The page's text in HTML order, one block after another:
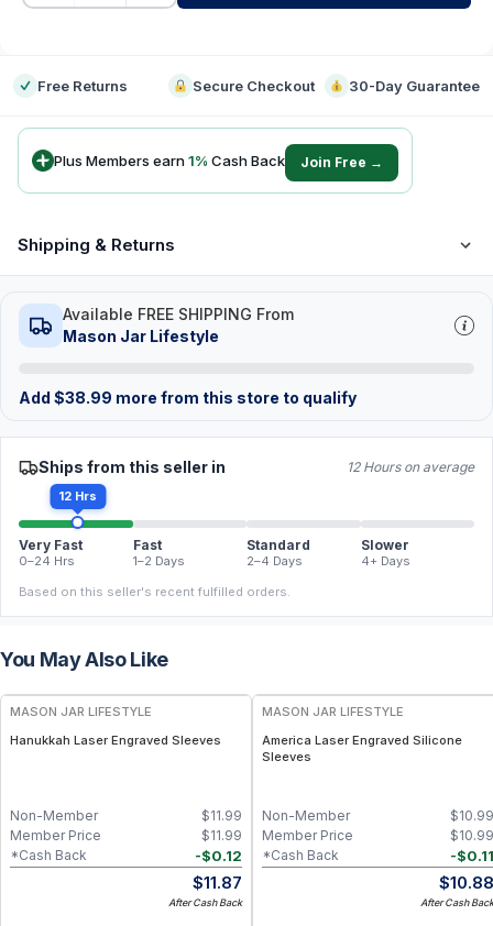
Free Returns Secure Checkout 30-Day Guarantee
Plus Members earn1% Cash Back Join Free →
Shipping & Returns
Available FREE SHIPPING From
Mason Jar Lifestyle
Add $38.99 more from this store to qualify
Ships from this seller in 12 Hours on average
12 Hrs
Very Fast
0–24 Hrs
Fast
1–2 Days
Standard
2–4 Days
Slower
4+ Days
Based on this seller's recent fulfilled orders.
You May Also Like
MASON JAR LIFESTYLE
Hanukkah Laser Engraved Sleeves
$11.99
Non-Member
$11.99
Member Price
-$0.12
*Cash Back
$11.87
After Cash Back
MASON JAR LIFESTYLE
America Laser Engraved Silicone
Sleeves
$10.99
Non-Member
$10.99
Member Price
-$0.11
*Cash Back
$10.88
After Cash Back